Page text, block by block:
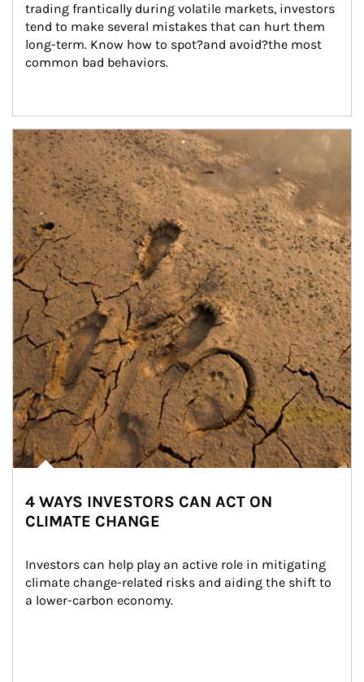
trading frantically during volatile markets, investors
tend to make several mistakes that can hurt them
long-term. Know how to spot?and avoid?the most
common bad behaviors.
Article Image
4 WAYS INVESTORS CAN ACT ON
CLIMATE CHANGE
Investors can help play an active role in mitigating
climate change-related risks and aiding the shift to
a lower-carbon economy.